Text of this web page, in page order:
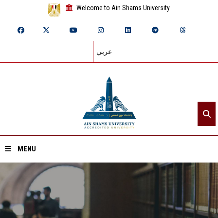
Welcome to Ain Shams University
عربي
MENU
Home
About ASU